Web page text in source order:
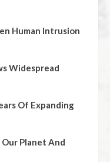
Human Intrusion
Widespread
Of Expanding
Planet And